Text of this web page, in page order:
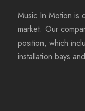
Music In Motion is
market. Our
position, which
installation bays